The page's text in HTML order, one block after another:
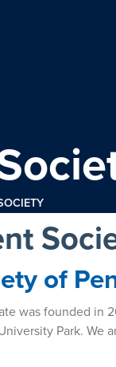
of
was founded
Park.